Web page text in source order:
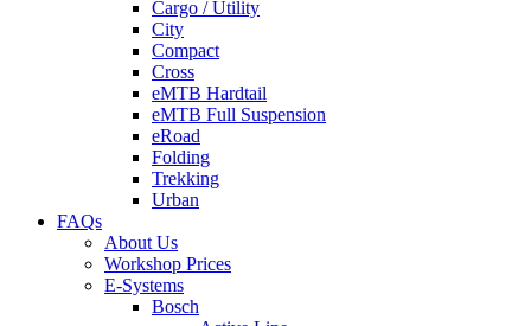
Cargo / Utility
City
Compact
Cross
eMTB Hardtail
eMTB Full Suspension
eRoad
Folding
Trekking
Urban
FAQs
About Us
Workshop Prices
E-Systems
Bosch